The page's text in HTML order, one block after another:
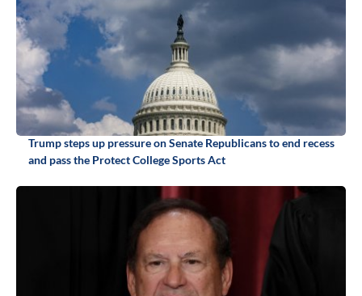
Trump steps up pressure on Senate Republicans to end recess
and pass the Protect College Sports Act